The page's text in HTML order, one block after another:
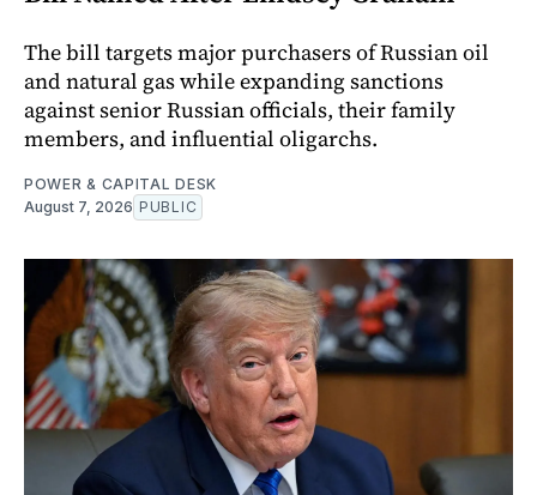
The bill targets major purchasers of Russian oil
and natural gas while expanding sanctions
against senior Russian officials, their family
members, and influential oligarchs.
POWER & CAPITAL DESK
August 7, 2026 PUBLIC